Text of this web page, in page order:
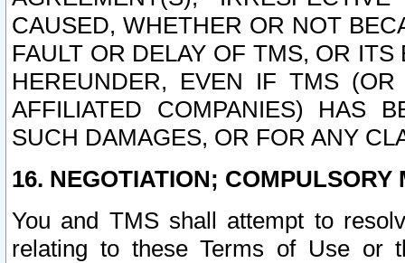
CAUSED, WHETHER OR NOT
FAULT OR DELAY OF TMS, OR
HEREUNDER, EVEN IF TMS
AFFILIATED COMPANIES) HAS
SUCH DAMAGES, OR FOR ANY
16. NEGOTIATION; COMPULSORY
You and TMS shall attempt to
relating to these Terms of Use or